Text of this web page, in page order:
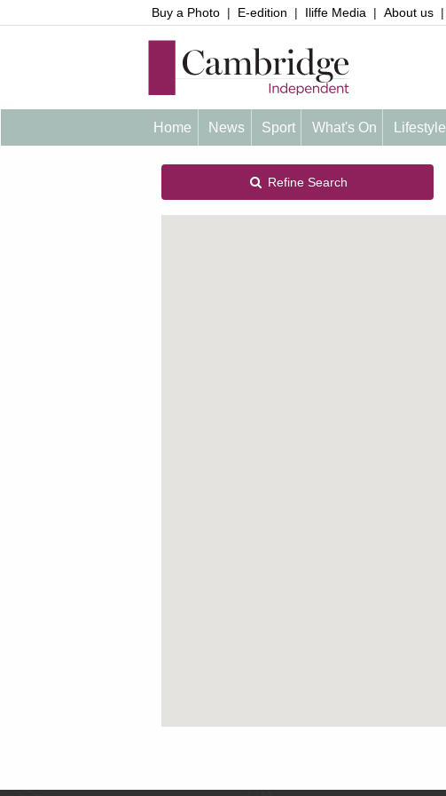
Buy a Photo | E-edition | Iliffe Media | About us |
Home News Sport What's On Lifestyle
Refine Search